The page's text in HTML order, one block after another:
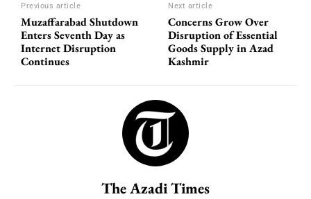
Previous article
Muzaffarabad Shutdown
Enters Seventh Day as
Internet Disruption
Continues
Next article
Concerns Grow Over
Disruption of Essential
Goods Supply in Azad
Kashmir
The Azadi Times